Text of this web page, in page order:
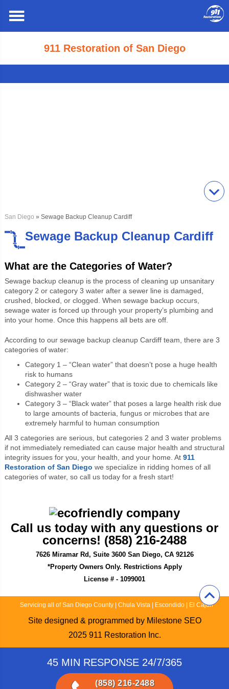
911 Restoration of San Diego
San Diego » Sewage Backup Cleanup Cardiff
Sewage Backup Cleanup Cardiff
What are the Categories of Water?
Sewage backup cleanup is the process of cleaning up unsanitary
category 2 or category 3 water after a sewer line is damaged,
crushed, blocked, or clogged. When sewage backup occurs,
sewage water is forced up through your property’s plumbing and
into your home. Once this happens all bets are off.
According to our sewage backup cleanup Cardiff team, there are 3
categories of water:
Category 1 – “Clean water” that doesn’t pose a huge health
risk to humans
Category 2 – “Gray water” that is toxic due to chemicals like
dishwasher water
Category 3 – “Black water” that poses a large health risk due
to large amounts of bacteria, fungus or microbes that are
extremely harmful to human consumption
All 3 categories are serious, but categories 2 and 3 water problems
if not immediately remediated can cause major health and structural
integrity issues for you, your health, and your home. At 911
Restoration of San Diego we specialize in ridding homes of all
categories of water, so call us today for a fresh start!
Call us today with any questions or
concerns! (858) 216-2488
7626 Miramar Rd, Suite 3600 San Diego, CA 92126
*Property Owners Only. Restrictions Apply
License # - 1099001
Servicing all of San Diego County| Chula Vista| Escondido| El Cajon
Site designed & programmed by Milestone SEO
2025 911 Restoration Inc.
45 MIN RESPONSE 24/7/365
(858) 216-2488